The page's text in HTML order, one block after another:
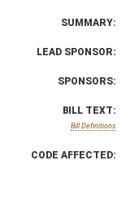
SUMMARY:
LEAD SPONSOR:
SPONSORS:
BILL TEXT:
Bill Definitions
CODE AFFECTED: